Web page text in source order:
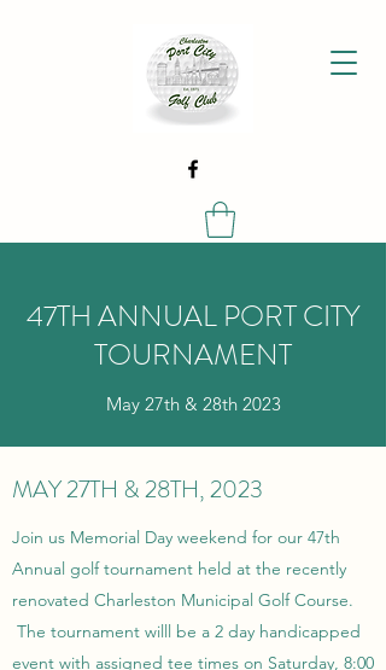
47TH ANNUAL PORT CITY
TOURNAMENT
May 27th & 28th 2023
MAY 27TH & 28TH, 2023
Join us Memorial Day weekend for our 47th
Annual golf tournament held at the recently
renovated Charleston Municipal Golf Course.
The tournament willl be a 2 day handicapped
event with assigned tee times on Saturday, 8:00